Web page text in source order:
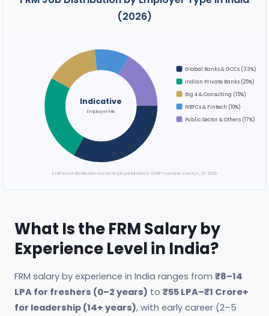
(2026)
Indicative
Employer Mix
Global Banks & GCCs (33%)
Indian Private Banks (25%)
Big 4 & Consulting (15%)
NBFCs & Fintech (10%)
Public Sector & Others (17%)
Estimated distribution based on job portal data & GARP member surveys, Q1 2026
What Is the FRM Salary by
Experience Level in India?
FRM salary by experience in India ranges from ₹8–14
LPA for freshers (0–2 years) to ₹55 LPA–₹1 Crore+
for leadership (14+ years), with early career (2–5